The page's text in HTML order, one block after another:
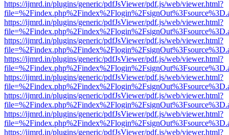
https://ijmrd.in/plugins/generic/pdfJsViewer/pdf.js/web/viewer.html?
https://ijmrd.in/plugins/generic/pdfJsViewer/pdf.js/web/viewer.html?
https://ijmrd.in/plugins/generic/pdfJsViewer/pdf.js/web/viewer.html?
https://ijmrd.in/plugins/generic/pdfJsViewer/pdf.js/web/viewer.html?
https://ijmrd.in/plugins/generic/pdfJsViewer/pdf.js/web/viewer.html?
https://ijmrd.in/plugins/generic/pdfJsViewer/pdf.js/web/viewer.html?
https://ijmrd.in/plugins/generic/pdfJsViewer/pdf.js/web/viewer.html?
https://ijmrd.in/plugins/generic/pdfJsViewer/pdf.js/web/viewer.html?